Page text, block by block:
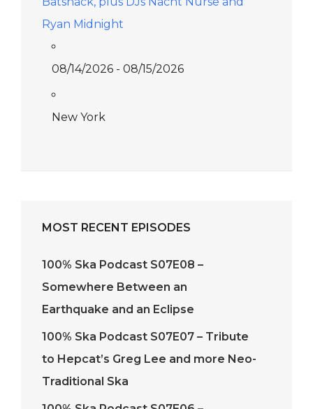
Ryan Midnight
08/14/2026 - 08/15/2026
New York
MOST RECENT EPISODES
100% Ska Podcast S07E08 –
Somewhere Between an
Earthquake and an Eclipse
100% Ska Podcast S07E07 – Tribute
to Hepcat’s Greg Lee and more Neo-
Traditional Ska